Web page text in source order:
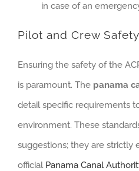
in case of an
Pilot and Crew
Ensuring the safety of the
is paramount. The panama
detail specific requirements
environment. These
suggestions; they are strictly
official Panama Canal